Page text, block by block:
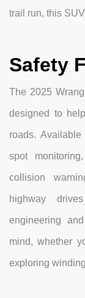
trail run, this
Safety
The 2025
designed to
roads.
spot
collision
highway
engineering
mind, whether
exploring